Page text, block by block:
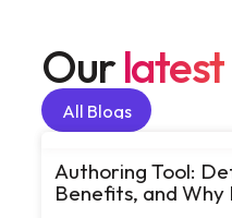
Our
All Blogs
All Blogs
Authoring Tool:
Benefits, and Why